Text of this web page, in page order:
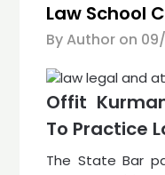
Law School
By Author on
Offit
To Practice
The State Bar